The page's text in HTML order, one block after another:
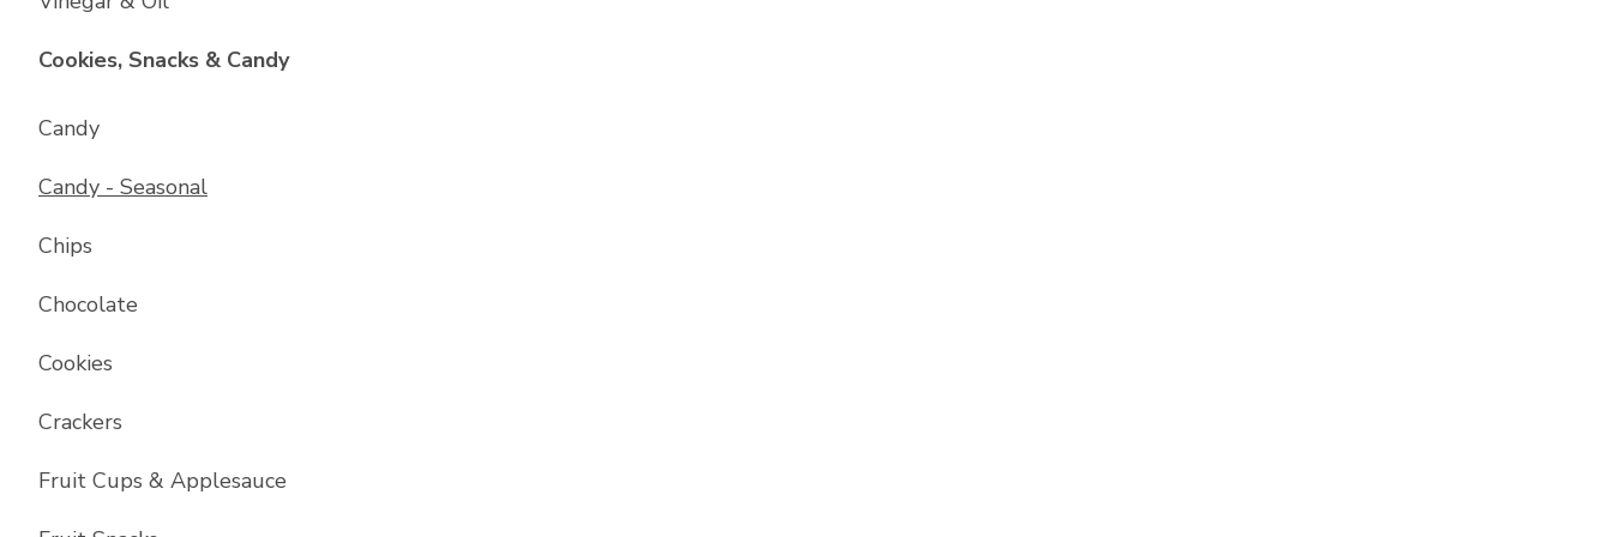
Cookies, Snacks & CandyList with
Candy
Candy - Seasonal
Chips
Chocolate
Cookies
Crackers
Fruit Cups & Applesauce